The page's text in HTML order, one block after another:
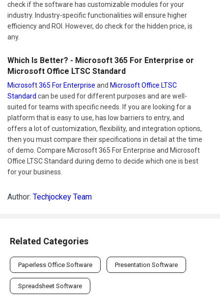
check if the software has customizable modules for your
industry. Industry-specific functionalities will ensure higher
efficiency and ROI. However, do check for the hidden price, is
any.
Which Is Better? - Microsoft 365 For Enterprise or
Microsoft Office LTSC Standard
Microsoft 365 For Enterprise and Microsoft Office LTSC
Standard can be used for different purposes and are well-
suited for teams with specific needs. If you are looking for a
platform that is easy to use, has low barriers to entry, and
offers a lot of customization, flexibility, and integration options,
then you must compare their specifications in detail at the time
of demo. Compare Microsoft 365 For Enterprise and Microsoft
Office LTSC Standard during demo to decide which one is best
for your business.
Author: Techjockey Team
Related Categories
Paperless Office Software Presentation Software
Spreadsheet Software